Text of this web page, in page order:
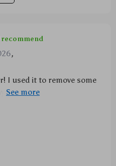
,
I used it to remove some
windows and it
blades are a nice